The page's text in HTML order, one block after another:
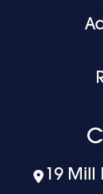
19 Mill